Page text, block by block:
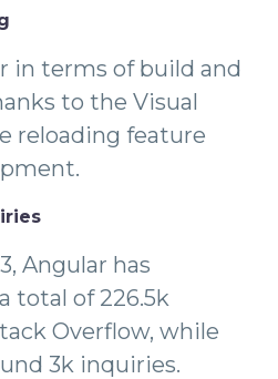
in terms of build and
to the Visual
reloading feature
Angular has
total of 226.5k
Overflow, while
3k inquiries.